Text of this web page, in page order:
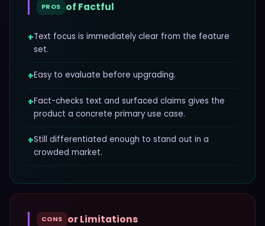
PROS of Factful
+Text focus is immediately clear from the feature
set.
+Easy to evaluate before upgrading.
+Fact-checks text and surfaced claims gives the
product a concrete primary use case.
+Still differentiated enough to stand out in a
crowded market.
CONS or Limitations